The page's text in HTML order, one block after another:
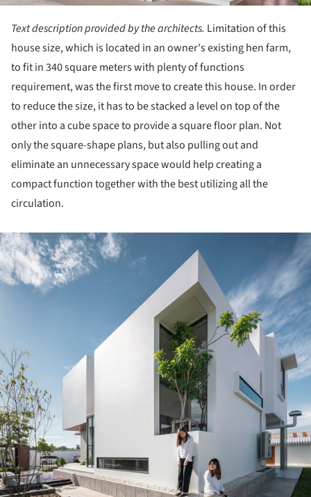
Text description provided by the architects. Limitation of this
house size, which is located in an owner's existing hen farm,
to fit in 340 square meters with plenty of functions
requirement, was the first move to create this house. In order
to reduce the size, it has to be stacked a level on top of the
other into a cube space to provide a square floor plan. Not
only the square-shape plans, but also pulling out and
eliminate an unnecessary space would help creating a
compact function together with the best utilizing all the
circulation.